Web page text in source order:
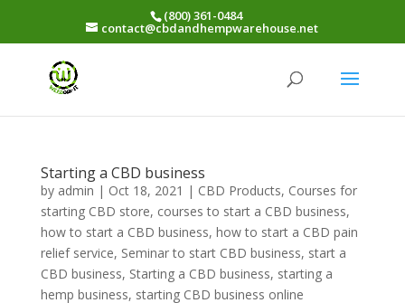
(800) 361-0484
contact@cbdandhempwarehouse.net
Starting a CBD business
by admin | Oct 18, 2021 | CBD Products, Courses for
starting CBD store, courses to start a CBD business,
how to start a CBD business, how to start a CBD pain
relief service, Seminar to start CBD business, start a
CBD business, Starting a CBD business, starting a
hemp business, starting CBD business online